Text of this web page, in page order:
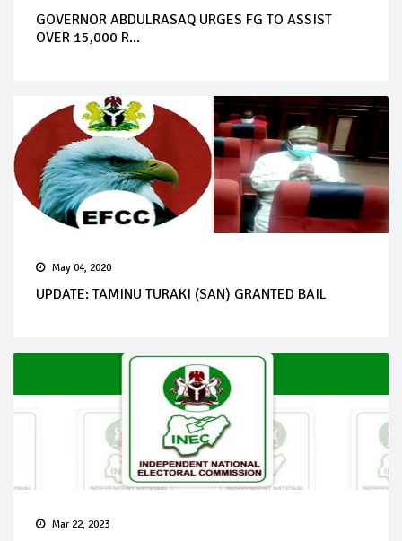
GOVERNOR ABDULRASAQ URGES FG TO ASSIST
OVER 15,000 R...
May 04, 2020
UPDATE: TAMINU TURAKI (SAN) GRANTED BAIL
Mar 22, 2023